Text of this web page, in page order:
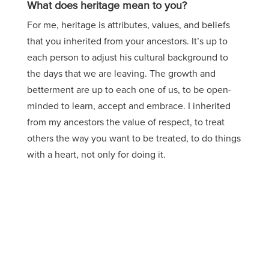
What does heritage mean to you?
For me, heritage is attributes, values, and beliefs
that you inherited from your ancestors. It’s up to
each person to adjust his cultural background to
the days that we are leaving. The growth and
betterment are up to each one of us, to be open-
minded to learn, accept and embrace. I inherited
from my ancestors the value of respect, to treat
others the way you want to be treated, to do things
with a heart, not only for doing it.